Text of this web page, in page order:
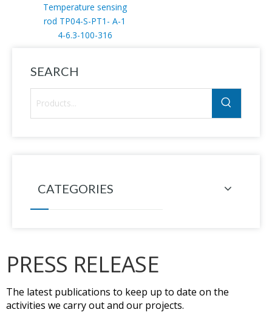
Temperature sensing
rod TP04-S-PT1- A-1
4-6.3-100-316
SEARCH
CATEGORIES
PRESS RELEASE
The latest publications to keep up to date on the
activities we carry out and our projects.